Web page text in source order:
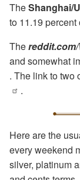
TheShanghai/
to 11.19 percent
The
and somewhat
. The link to two
.
Here are the
every weekend
silver, platinum